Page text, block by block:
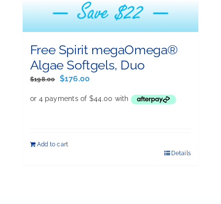
Free Spirit megaOmega®
Algae Softgels, Duo
$198.00
Original
was:
$176.00
is:
Add to cart
Details